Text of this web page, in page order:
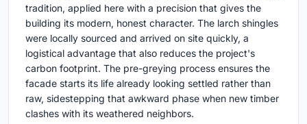
tradition, applied here with a precision that gives the
building its modern, honest character. The larch shingles
were locally sourced and arrived on site quickly, a
logistical advantage that also reduces the project's
carbon footprint. The pre-greying process ensures the
facade starts its life already looking settled rather than
raw, sidestepping that awkward phase when new timber
clashes with its weathered neighbors.